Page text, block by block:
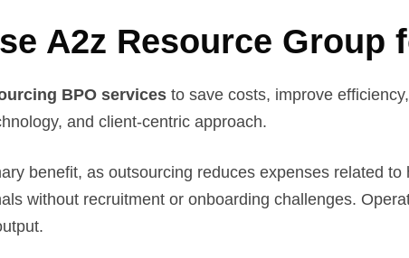
A2z Resource
BPO services to save costs, improve
and client-centric approach.
benefit, as outsourcing reduces expenses related
without recruitment or onboarding challenges.